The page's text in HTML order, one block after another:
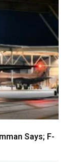
Says; F-